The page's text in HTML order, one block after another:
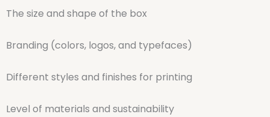
The size and shape of the box
Branding (colors, logos, and typefaces)
Different styles and finishes for printing
Level of materials and sustainability